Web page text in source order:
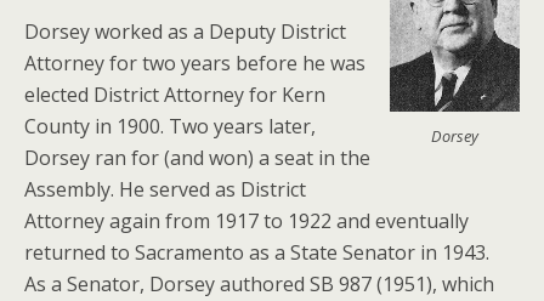
Dorsey
Dorsey worked as a Deputy District
Attorney for two years before he was
elected District Attorney for Kern
County in 1900. Two years later,
Dorsey ran for (and won) a seat in the
Assembly. He served as District
Attorney again from 1917 to 1922 and eventually
returned to Sacramento as a State Senator in 1943.
As a Senator, Dorsey authored SB 987 (1951), which